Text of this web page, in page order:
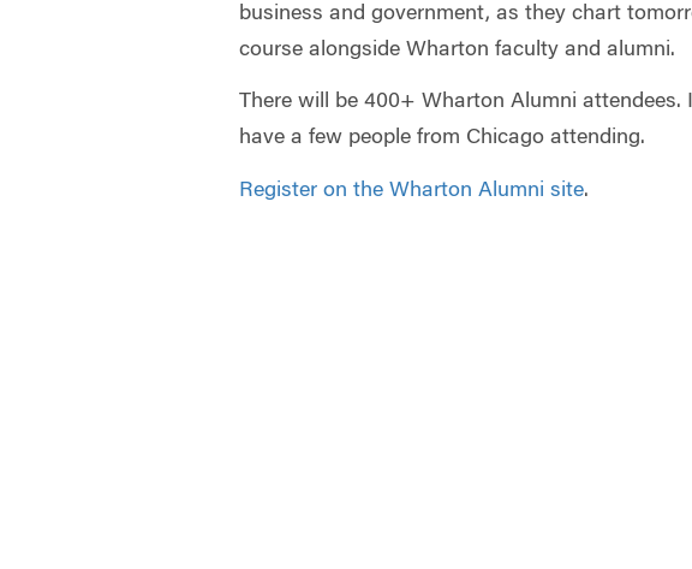
business and government, as they chart
course alongside Wharton faculty and alumni.
There will be 400+ Wharton Alumni attendees.
have a few people from Chicago attending.
Register on the Wharton Alumni site.